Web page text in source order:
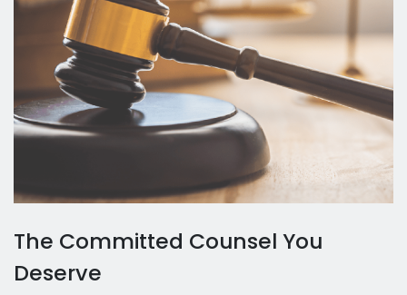
The Committed Counsel You
Deserve